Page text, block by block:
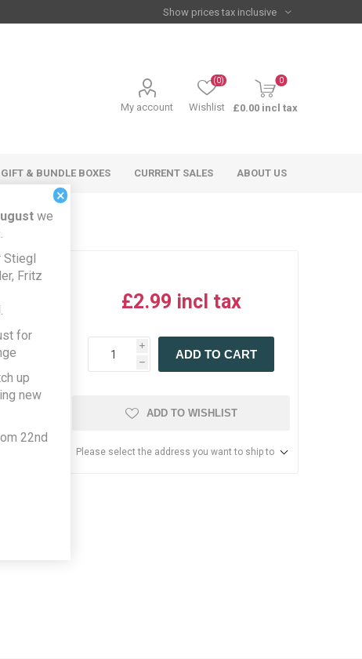
My account Wishlist
(0) 0
£0.00 incl tax
GIFT & BUNDLE BOXES CURRENT SALES ABOUT US
this
£2.99 incl tax
i
h
ADD TO CART
ADD TO WISHLIST
Please select the address you want to ship to
×
we
Stiegl
Fritz
for
up
new
22nd